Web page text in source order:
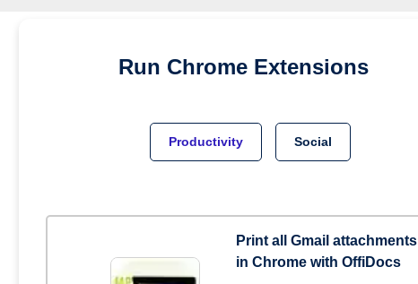
Run Chrome Extensions
Productivity Social
Print all Gmail attachments
in Chrome with OffiDocs